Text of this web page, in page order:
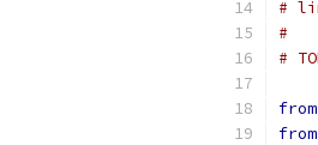
#
#
#
from
from